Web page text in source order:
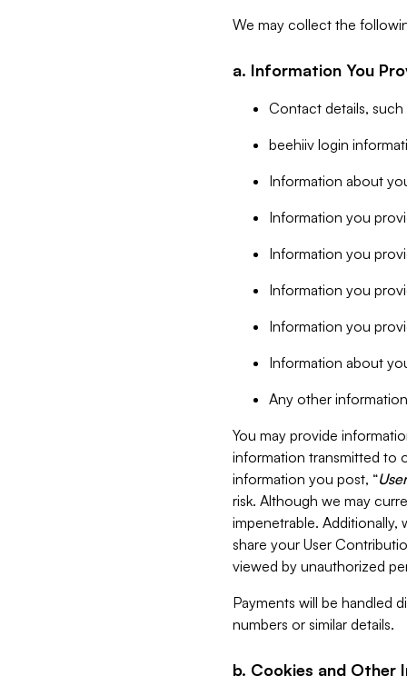
We may collect the
a. Information You
Contact details, such
beehiiv login
Information about
Information you
Information you
Information you
Information you
Information about
Any other
You may provide
information transmitted to
information you post, “
risk. Although we may
impenetrable.
share your User
viewed by unauthorized
Payments will be handled
numbers or similar details.
b. Cookies and Other